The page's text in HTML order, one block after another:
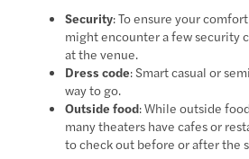
Security: To ensure your
might encounter a few security
at the venue.
Dress code: Smart casual or
way to go.
Outside food: While outside
many theaters have cafes or
to check out before or after the